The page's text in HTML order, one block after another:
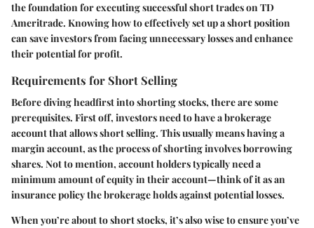
the foundation for executing successful short trades on TD
Ameritrade. Knowing how to effectively set up a short position
can save investors from facing unnecessary losses and enhance
their potential for profit.
Requirements for Short Selling
Before diving headfirst into shorting stocks, there are some
prerequisites. First off, investors need to have a brokerage
account that allows short selling. This usually means having a
margin account, as the process of shorting involves borrowing
shares. Not to mention, account holders typically need a
minimum amount of equity in their account—think of it as an
insurance policy the brokerage holds against potential losses.
When you’re about to short stocks, it’s also wise to ensure you’ve